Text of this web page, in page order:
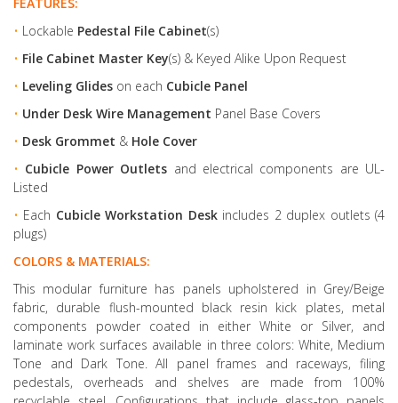
• Lockable Pedestal File Cabinet(s)
• File Cabinet Master Key(s) & Keyed Alike Upon Request
• Leveling Glides on each Cubicle Panel
• Under Desk Wire Management Panel Base Covers
• Desk Grommet & Hole Cover
• Cubicle Power Outlets and electrical components are UL-
Listed
• Each Cubicle Workstation Deskincludes 2 duplex outlets (4
plugs)
COLORS & MATERIALS:
This modular furniture has panels upholstered in Grey/Beige
fabric, durable flush-mounted black resin kick plates, metal
components powder coated in either White or Silver, and
laminate work surfaces available in three colors: White, Medium
Tone and Dark Tone. All panel frames and raceways, filing
pedestals, overheads and shelves are made from 100%